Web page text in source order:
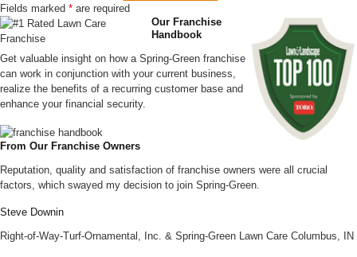
Fields marked * are required
Our Franchise
Handbook
Get valuable insight on how a Spring-Green franchise
can work in conjunction with your current business,
realize the benefits of a recurring customer base and
enhance your financial security.
From Our Franchise Owners
Reputation, quality and satisfaction of franchise owners were all crucial
factors, which swayed my decision to join Spring‑Green.
Steve Downin
Right-of-Way-Turf-Ornamental, Inc. & Spring‑Green Lawn Care Columbus, IN